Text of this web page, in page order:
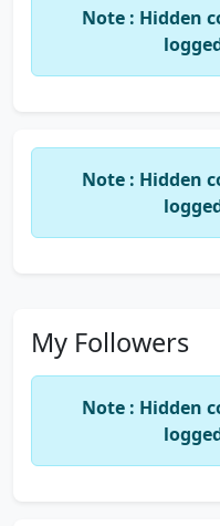
Note : Hidden
Note : Hidden
My Followers
Note : Hidden